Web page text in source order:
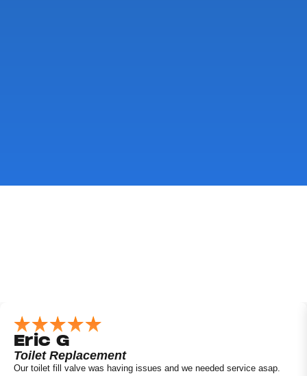
Eric G
Toilet Replacement
Our toilet fill valve was having issues and we needed service asap.